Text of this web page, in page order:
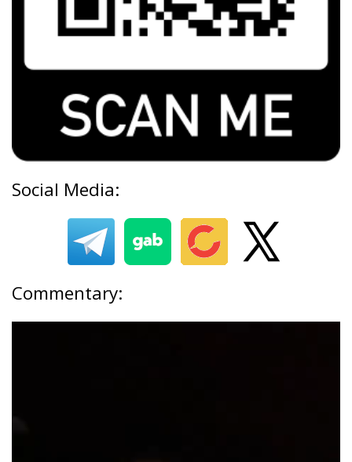
Social Media:
Commentary: